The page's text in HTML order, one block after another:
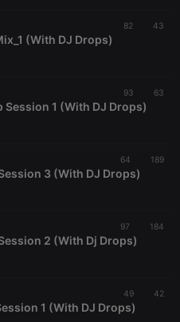
82 43
(With DJ Drops)
93 63
Session 1 (With DJ Drops)
64 189
3 (With DJ Drops)
97 184
2 (With Dj Drops)
49 42
1 (With DJ Drops)
core website
Chat
configuration
cookie
Cookie
4 weeks 2
Saves the